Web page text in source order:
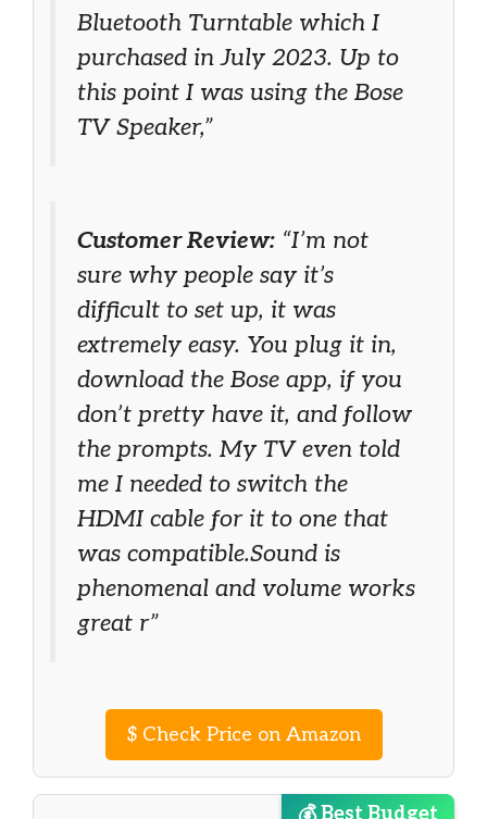
Bluetooth Turntable which I
purchased in July 2023. Up to
this point I was using the Bose
TV Speaker,”
Customer Review: “I’m not
sure why people say it’s
difficult to set up, it was
extremely easy. You plug it in,
download the Bose app, if you
don’t pretty have it, and follow
the prompts. My TV even told
me I needed to switch the
HDMI cable for it to one that
was compatible.Sound is
phenomenal and volume works
great r”
$Check Price on Amazon
💰 Best Budget